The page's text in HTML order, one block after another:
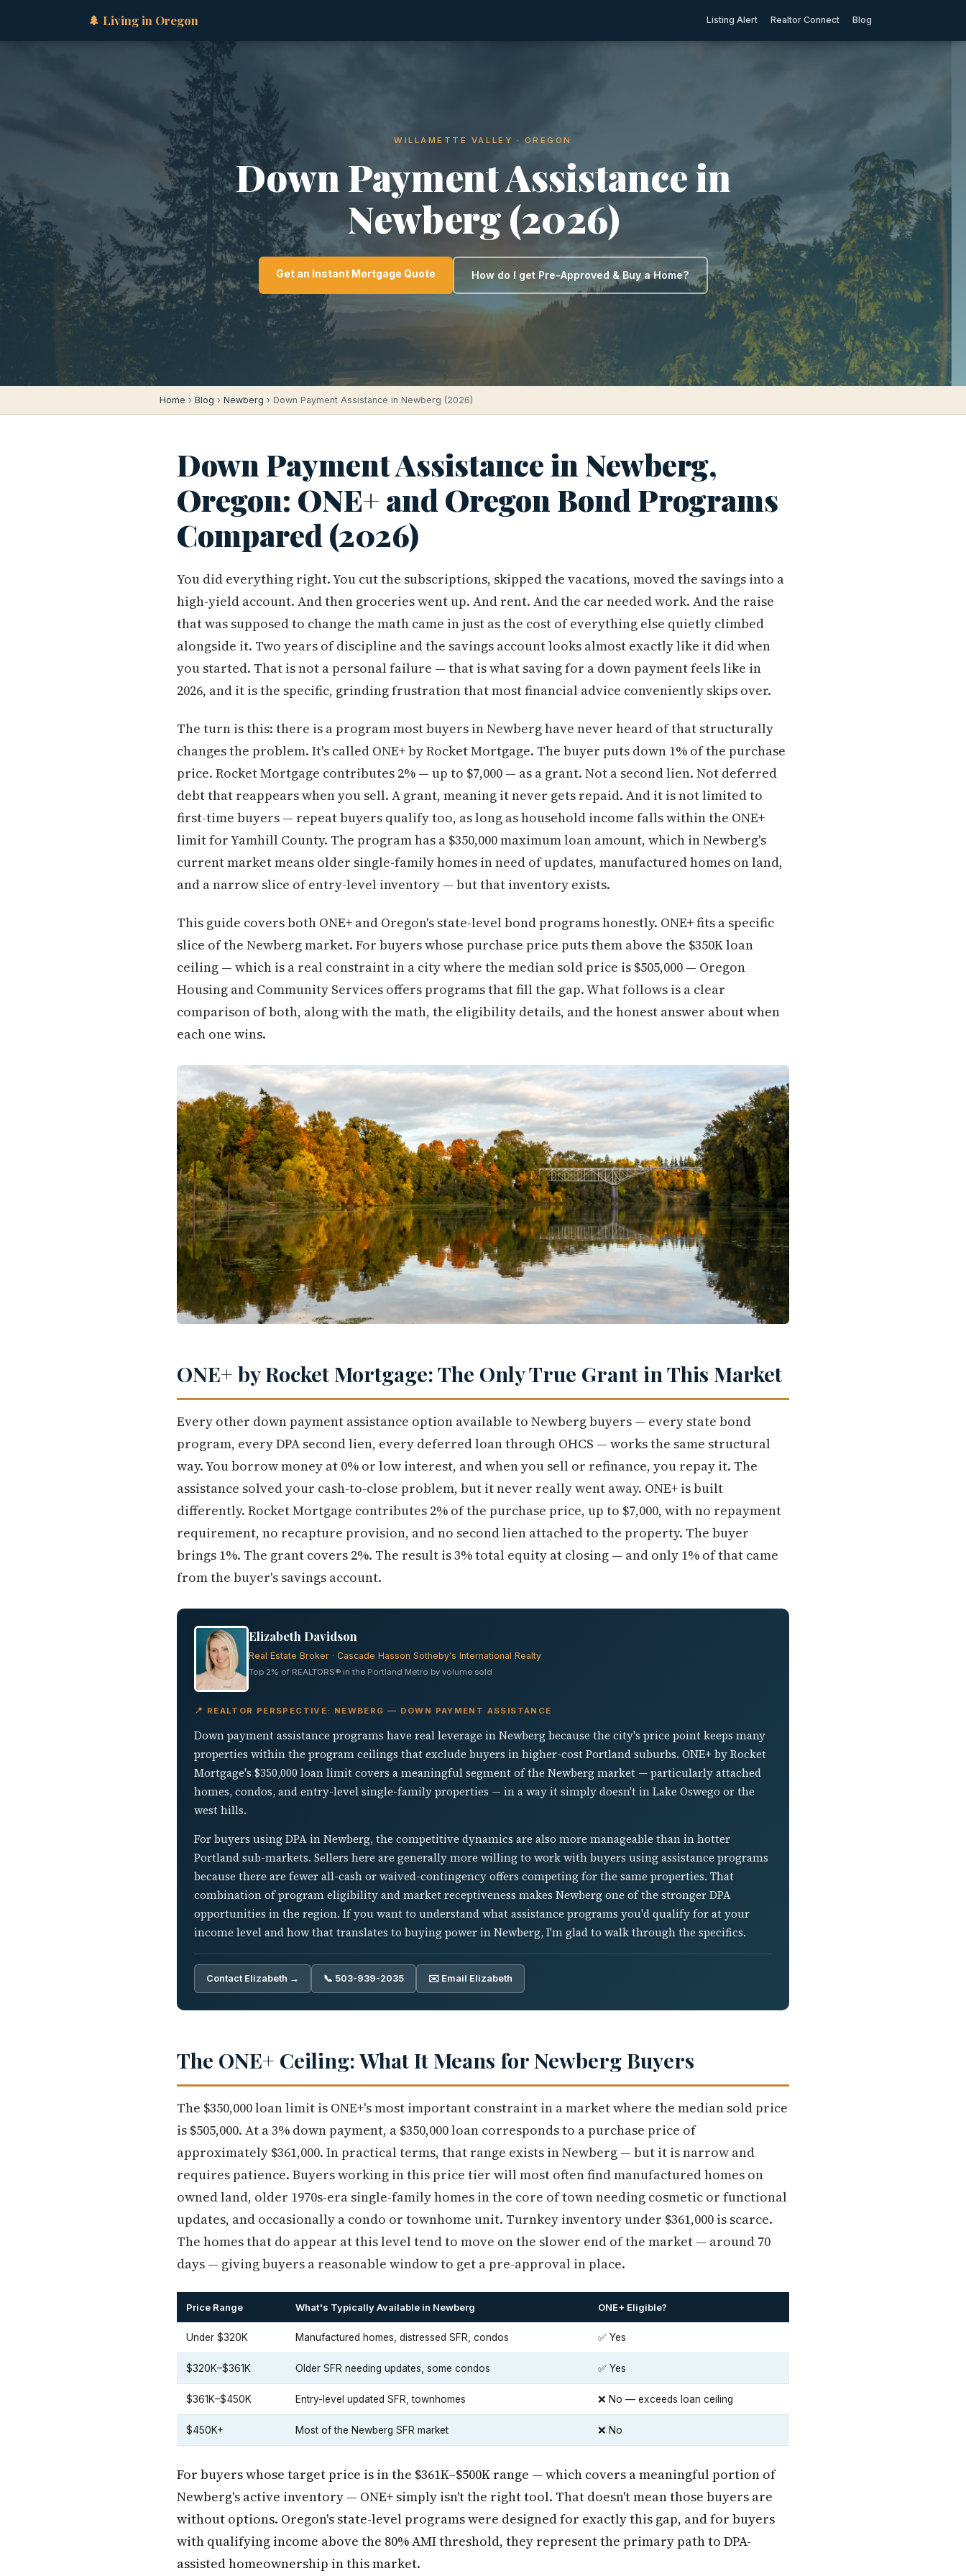
🌲 Living in Oregon Listing Alert Realtor Connect Blog
WILLAMETTE VALLEY · OREGON
Down Payment Assistance in
Newberg (2026)
Get an Instant Mortgage Quote How do I get Pre-Approved & Buy a Home?
Home › Blog › Newberg › Down Payment Assistance in Newberg (2026)
Down Payment Assistance in Newberg,
Oregon: ONE+ and Oregon Bond Programs
Compared (2026)
You did everything right. You cut the subscriptions, skipped the vacations, moved the savings into a
high-yield account. And then groceries went up. And rent. And the car needed work. And the raise
that was supposed to change the math came in just as the cost of everything else quietly climbed
alongside it. Two years of discipline and the savings account looks almost exactly like it did when
you started. That is not a personal failure — that is what saving for a down payment feels like in
2026, and it is the specific, grinding frustration that most financial advice conveniently skips over.
The turn is this: there is a program most buyers in Newberg have never heard of that structurally
changes the problem. It's called ONE+ by Rocket Mortgage. The buyer puts down 1% of the purchase
price. Rocket Mortgage contributes 2% — up to $7,000 — as a grant. Not a second lien. Not deferred
debt that reappears when you sell. A grant, meaning it never gets repaid. And it is not limited to
first-time buyers — repeat buyers qualify too, as long as household income falls within the ONE+
limit for Yamhill County. The program has a $350,000 maximum loan amount, which in Newberg's
current market means older single-family homes in need of updates, manufactured homes on land,
and a narrow slice of entry-level inventory — but that inventory exists.
This guide covers both ONE+ and Oregon's state-level bond programs honestly. ONE+ fits a specific
slice of the Newberg market. For buyers whose purchase price puts them above the $350K loan
ceiling — which is a real constraint in a city where the median sold price is $505,000 — Oregon
Housing and Community Services offers programs that fill the gap. What follows is a clear
comparison of both, along with the math, the eligibility details, and the honest answer about when
each one wins.
ONE+ by Rocket Mortgage: The Only True Grant in This Market
Every other down payment assistance option available to Newberg buyers — every state bond
program, every DPA second lien, every deferred loan through OHCS — works the same structural
way. You borrow money at 0% or low interest, and when you sell or refinance, you repay it. The
assistance solved your cash-to-close problem, but it never really went away. ONE+ is built
differently. Rocket Mortgage contributes 2% of the purchase price, up to $7,000, with no repayment
requirement, no recapture provision, and no second lien attached to the property. The buyer
brings 1%. The grant covers 2%. The result is 3% total equity at closing — and only 1% of that came
from the buyer's savings account.
Elizabeth Davidson
Real Estate Broker · Cascade Hasson Sotheby's International Realty
Top 2% of REALTORS® in the Portland Metro by volume sold
📍 REALTOR PERSPECTIVE: NEWBERG — DOWN PAYMENT ASSISTANCE
Down payment assistance programs have real leverage in Newberg because the city's price point keeps many
properties within the program ceilings that exclude buyers in higher-cost Portland suburbs. ONE+ by Rocket
Mortgage's $350,000 loan limit covers a meaningful segment of the Newberg market — particularly attached
homes, condos, and entry-level single-family properties — in a way it simply doesn't in Lake Oswego or the
west hills.
For buyers using DPA in Newberg, the competitive dynamics are also more manageable than in hotter
Portland sub-markets. Sellers here are generally more willing to work with buyers using assistance programs
because there are fewer all-cash or waived-contingency offers competing for the same properties. That
combination of program eligibility and market receptiveness makes Newberg one of the stronger DPA
opportunities in the region. If you want to understand what assistance programs you'd qualify for at your
income level and how that translates to buying power in Newberg, I'm glad to walk through the specifics.
Contact Elizabeth → 📞 503-939-2035 ✉️ Email Elizabeth
The ONE+ Ceiling: What It Means for Newberg Buyers
The $350,000 loan limit is ONE+'s most important constraint in a market where the median sold price
is $505,000. At a 3% down payment, a $350,000 loan corresponds to a purchase price of
approximately $361,000. In practical terms, that range exists in Newberg — but it is narrow and
requires patience. Buyers working in this price tier will most often find manufactured homes on
owned land, older 1970s-era single-family homes in the core of town needing cosmetic or functional
updates, and occasionally a condo or townhome unit. Turnkey inventory under $361,000 is scarce.
The homes that do appear at this level tend to move on the slower end of the market — around 70
days — giving buyers a reasonable window to get a pre-approval in place.
Price Range What's Typically Available in Newberg ONE+ Eligible?
Under $320K Manufactured homes, distressed SFR, condos ✅ Yes
$320K–$361K Older SFR needing updates, some condos ✅ Yes
$361K–$450K Entry-level updated SFR, townhomes ❌ No — exceeds loan ceiling
$450K+ Most of the Newberg SFR market ❌ No
For buyers whose target price is in the $361K–$500K range — which covers a meaningful portion of
Newberg's active inventory — ONE+ simply isn't the right tool. That doesn't mean those buyers are
without options. Oregon's state-level programs were designed for exactly this gap, and for buyers
with qualifying income above the 80% AMI threshold, they represent the primary path to DPA-
assisted homeownership in this market.